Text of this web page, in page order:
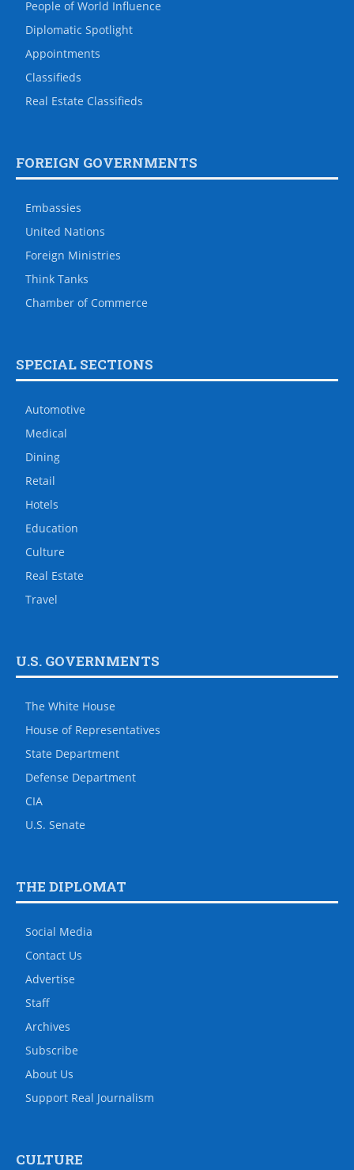
People of World Influence
Diplomatic Spotlight
Appointments
Classifieds
Real Estate Classifieds
FOREIGN GOVERNMENTS
Embassies
United Nations
Foreign Ministries
Think Tanks
Chamber of Commerce
SPECIAL SECTIONS
Automotive
Medical
Dining
Retail
Hotels
Education
Culture
Real Estate
Travel
U.S. GOVERNMENTS
The White House
House of Representatives
State Department
Defense Department
CIA
U.S. Senate
THE DIPLOMAT
Social Media
Contact Us
Advertise
Staff
Archives
Subscribe
About Us
Support Real Journalism
CULTURE